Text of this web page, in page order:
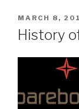
POSTED
ON
MARCH 8,
History